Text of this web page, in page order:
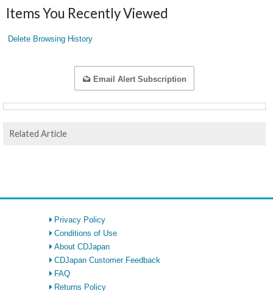
Items You Recently Viewed
Delete Browsing History
Email Alert Subscription
Related Article
Privacy Policy
Conditions of Use
About CDJapan
CDJapan Customer Feedback
FAQ
Returns Policy